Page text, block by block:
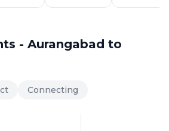
- Aurangabad to
Connecting